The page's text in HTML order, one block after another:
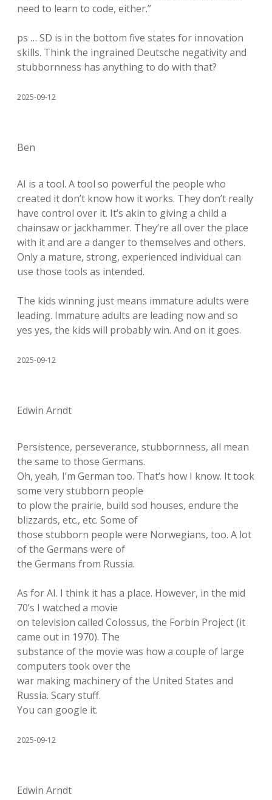
need to learn to code, either.”
ps … SD is in the bottom five states for innovation
skills. Think the ingrained Deutsche negativity and
stubbornness has anything to do with that?
2025-09-12
Ben
AI is a tool. A tool so powerful the people who
created it don’t know how it works. They don’t really
have control over it. It’s akin to giving a child a
chainsaw or jackhammer. They’re all over the place
with it and are a danger to themselves and others.
Only a mature, strong, experienced individual can
use those tools as intended.
The kids winning just means immature adults were
leading. Immature adults are leading now and so
yes yes, the kids will probably win. And on it goes.
2025-09-12
Edwin Arndt
Persistence, perseverance, stubbornness, all mean
the same to those Germans.
Oh, yeah, I’m German too. That’s how I know. It took
some very stubborn people
to plow the prairie, build sod houses, endure the
blizzards, etc., etc. Some of
those stubborn people were Norwegians, too. A lot
of the Germans were of
the Germans from Russia.
As for AI. I think it has a place. However, in the mid
70’s I watched a movie
on television called Colossus, the Forbin Project (it
came out in 1970). The
substance of the movie was how a couple of large
computers took over the
war making machinery of the United States and
Russia. Scary stuff.
You can google it.
2025-09-12
Edwin Arndt